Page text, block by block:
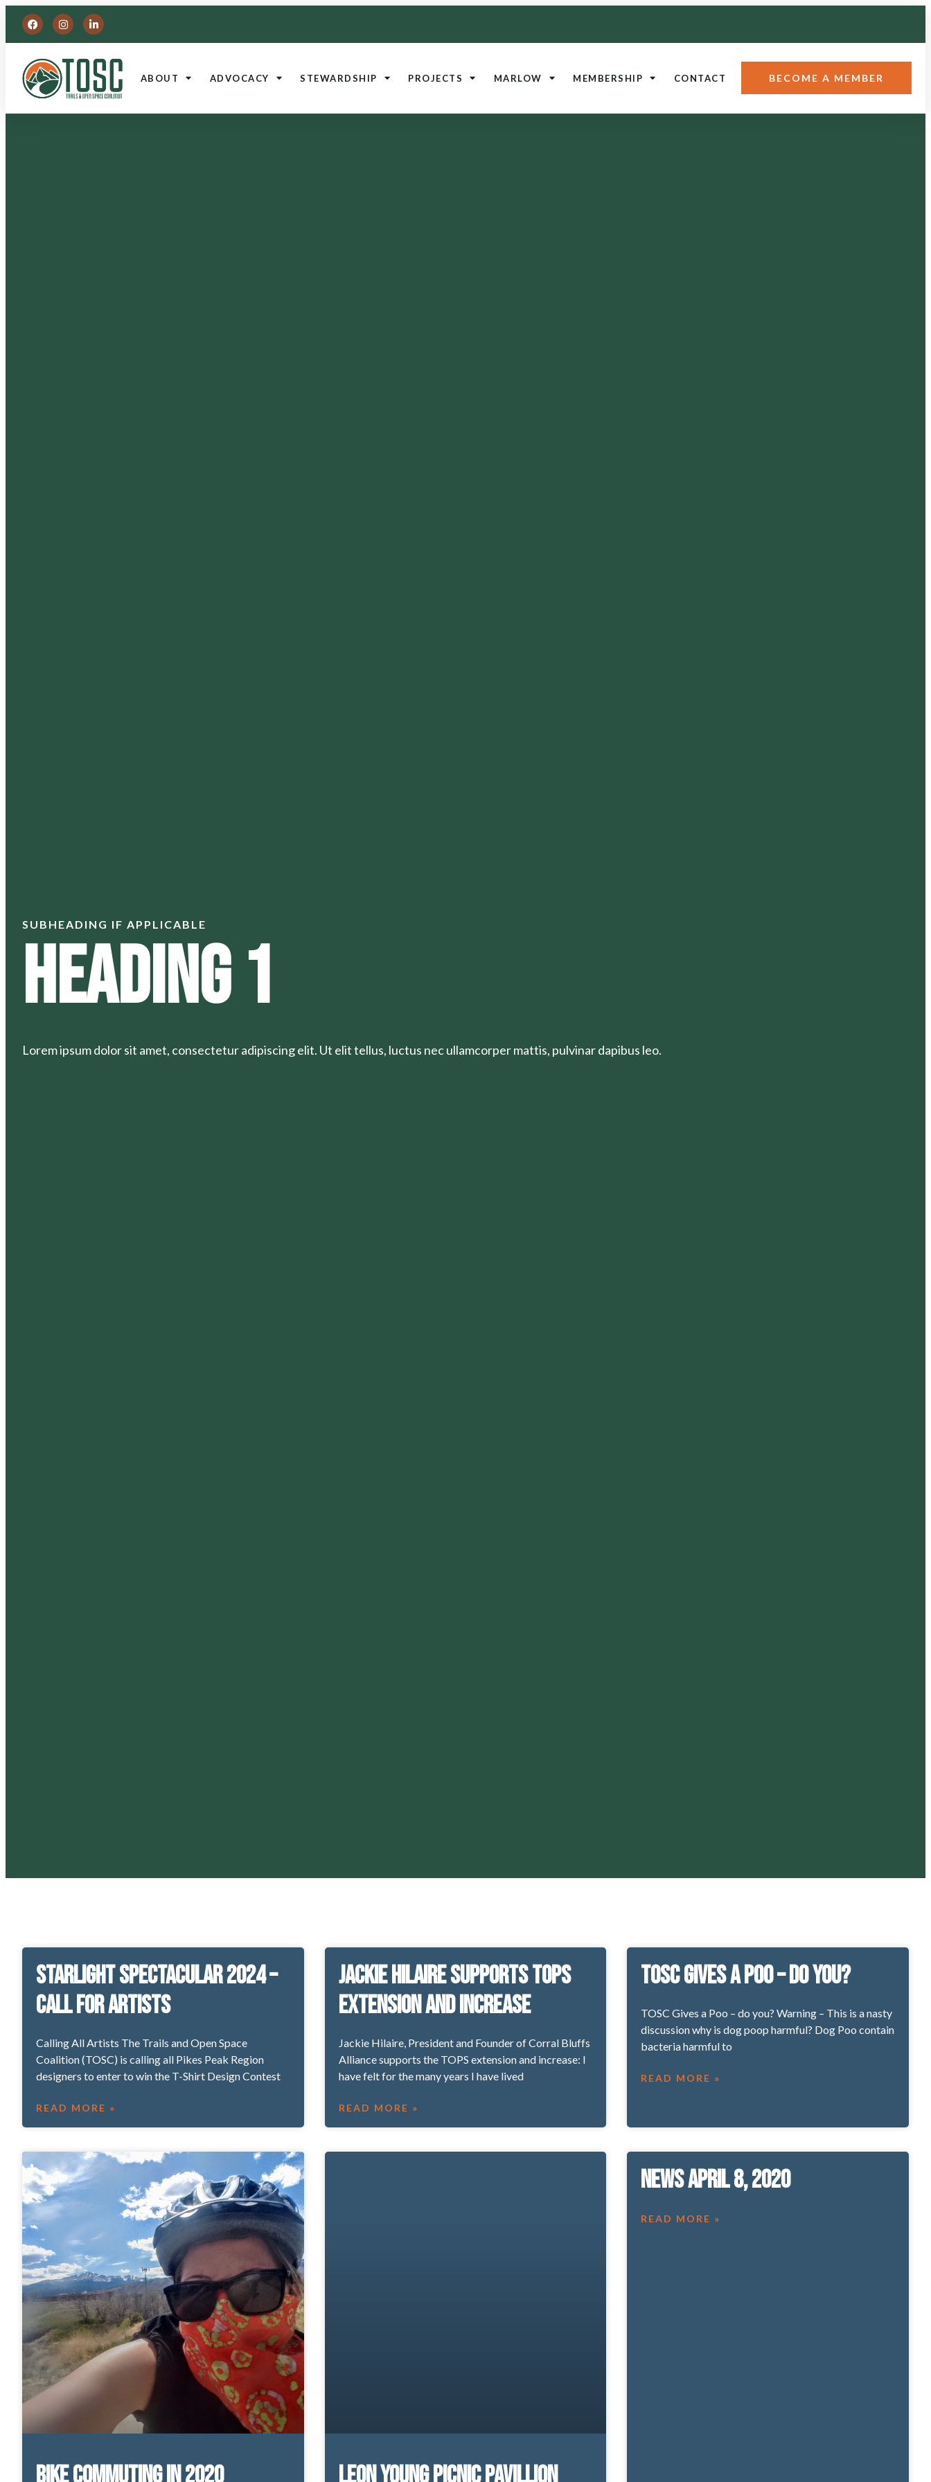
ABOUT ADVOCACY STEWARDSHIP PROJECTS MARLOW MEMBERSHIP CONTACT BECOME A MEMBER
SUBHEADING IF APPLICABLE
Heading 1
Lorem ipsum dolor sit amet, consectetur adipiscing elit. Ut elit tellus, luctus nec ullamcorper mattis, pulvinar dapibus leo.
Starlight Spectacular 2024 –
Call for Artists
Calling All Artists The Trails and Open Space
Coalition (TOSC) is calling all Pikes Peak Region
designers to enter to win the T-Shirt Design Contest
READ MORE »
Jackie Hilaire supports TOPS
extension and increase
Jackie Hilaire, President and Founder of Corral Bluffs
Alliance supports the TOPS extension and increase: I
have felt for the many years I have lived
READ MORE »
TOSC Gives a Poo – Do You?
TOSC Gives a Poo – do you? Warning – This is a nasty
discussion why is dog poop harmful? Dog Poo contain
bacteria harmful to
READ MORE »
Bike Commuting in 2020 Leon Young Picnic Pavillion
News April 8, 2020
READ MORE »